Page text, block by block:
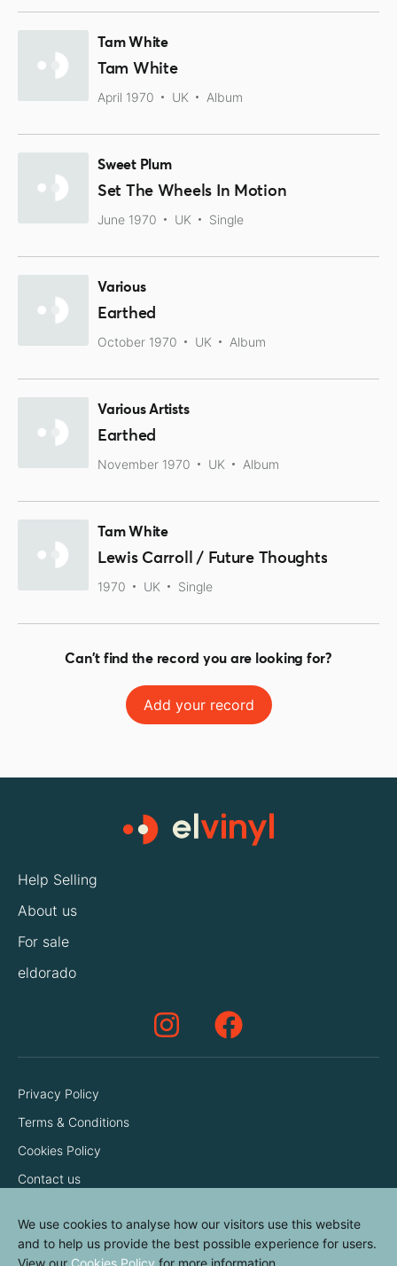
Tam White
Tam White
April 1970 UK Album
Sweet Plum
Set The Wheels In Motion
June 1970 UK Single
Various
Earthed
October 1970 UK Album
Various Artists
Earthed
November 1970 UK Album
Tam White
Lewis Carroll / Future Thoughts
1970 UK Single
Can't find the record you are looking for?
Add your record
Help Selling
About us
For sale
eldorado
Privacy Policy
Terms & Conditions
Cookies Policy
Contact us
We use cookies to analyse how our visitors use this website
and to help us provide the best possible experience for users.
View our Cookies Policy for more information.